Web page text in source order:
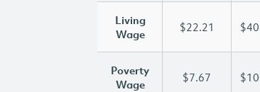
Living
Wage
$22.21
Poverty
Wage
$7.67